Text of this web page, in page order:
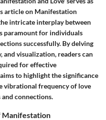
article on Manifestation
intricate interplay between
paramount for individuals
successfully. By delving
and visualization, readers can
for effective
to highlight the significance
vibrational frequency of love
connections.
Manifestation